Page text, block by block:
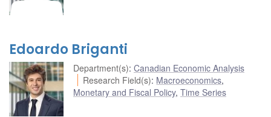
Edoardo Briganti
Department(s): Canadian Economic Analysis
Research Field(s): Macroeconomics,
Monetary and Fiscal Policy, Time Series